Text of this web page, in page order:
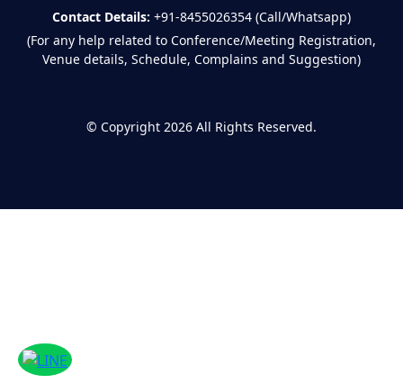
Contact Details: +91-8455026354 (Call/Whatsapp)
(For any help related to Conference/Meeting Registration,
Venue details, Schedule, Complains and Suggestion)
© Copyright 2026 All Rights Reserved.